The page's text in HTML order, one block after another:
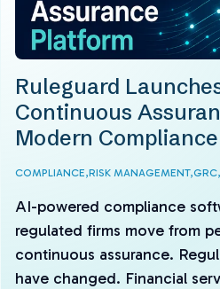
Ruleguard
Continuous
Modern Compliance
COMPLIANCE,RISK MANAGEMENT,GRC,
AI-powered compliance
regulated firms move from
continuous assurance.
have changed. Financial